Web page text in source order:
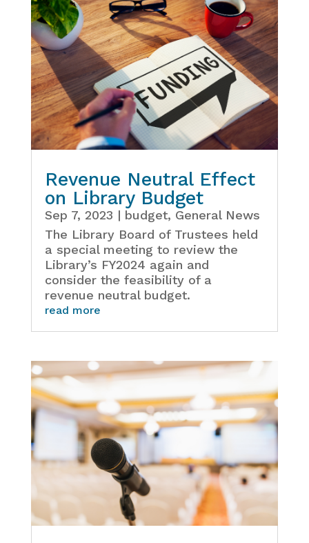
Revenue Neutral Effect
on Library Budget
Sep 7, 2023 | budget, General News
The Library Board of Trustees held
a special meeting to review the
Library’s FY2024 again and
consider the feasibility of a
revenue neutral budget.
read more